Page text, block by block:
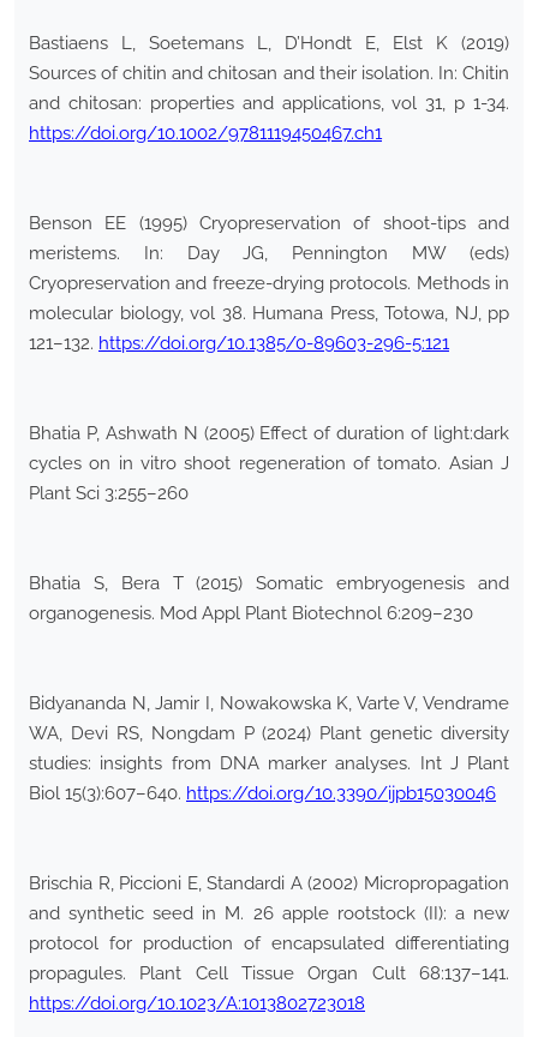
Bastiaens L, Soetemans L, D’Hondt E, Elst K (2019)
Sources of chitin and chitosan and their isolation. In: Chitin
and chitosan: properties and applications, vol 31, p 1-34.
https://doi.org/10.1002/9781119450467.ch1
Benson EE (1995) Cryopreservation of shoot-tips and
meristems. In: Day JG, Pennington MW (eds)
Cryopreservation and freeze-drying protocols. Methods in
molecular biology, vol 38. Humana Press, Totowa, NJ, pp
121–132. https://doi.org/10.1385/0-89603-296-5:121
Bhatia P, Ashwath N (2005) Effect of duration of light:dark
cycles on in vitro shoot regeneration of tomato. Asian J
Plant Sci 3:255–260
Bhatia S, Bera T (2015) Somatic embryogenesis and
organogenesis. Mod Appl Plant Biotechnol 6:209–230
Bidyananda N, Jamir I, Nowakowska K, Varte V, Vendrame
WA, Devi RS, Nongdam P (2024) Plant genetic diversity
studies: insights from DNA marker analyses. Int J Plant
Biol 15(3):607–640. https://doi.org/10.3390/ijpb15030046
Brischia R, Piccioni E, Standardi A (2002) Micropropagation
and synthetic seed in M. 26 apple rootstock (II): a new
protocol for production of encapsulated differentiating
propagules. Plant Cell Tissue Organ Cult 68:137–141.
https://doi.org/10.1023/A:1013802723018